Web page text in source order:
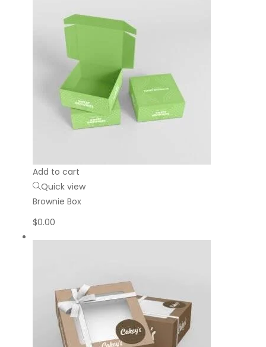
Add to cart
Quick view
Brownie Box
$0.00